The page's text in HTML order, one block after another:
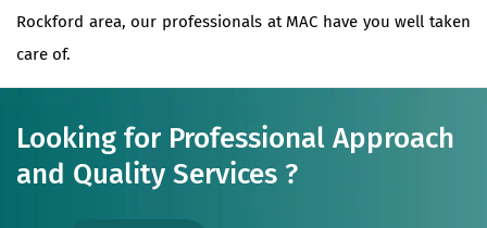
Rockford area, our professionals at MAC have you well taken
care of.
Looking for Professional Approach
and Quality Services ?